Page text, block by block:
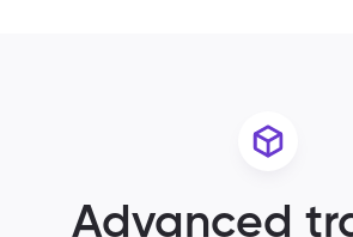
Advanced